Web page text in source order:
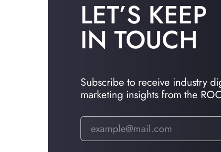
LET’S KEEP
IN TOUCH
Subscribe to receive industry
marketing insights from the